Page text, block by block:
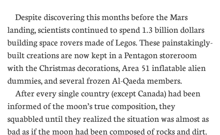
Despite discovering this months before the Mars
landing, scientists continued to spend 1.3 billion dollars
building space rovers made of Legos. These painstakingly-
built creations are now kept in a Pentagon storeroom
with the Christmas decorations, Area 51 inflatable alien
dummies, and several frozen Al-Qaeda members.
After every single country (except Canada) had been
informed of the moon’s true composition, they
squabbled until they realized the situation was almost as
bad as if the moon had been composed of rocks and dirt.